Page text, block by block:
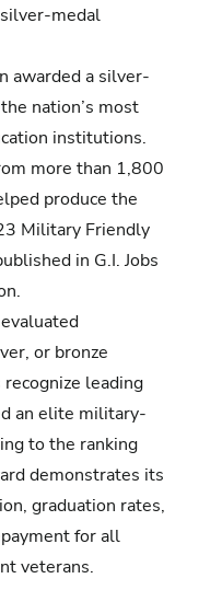
medal
awarded a silver-
nation’s most
institutions.
more than 1,800
produce the
Military Friendly
in G.I. Jobs
or bronze
leading
an elite military-
to the ranking
demonstrates its
graduation rates,
for all
veterans.